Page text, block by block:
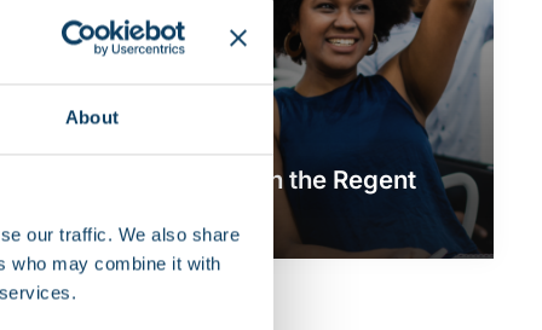
About
our traffic. We also share
who may combine it with
Share your story with the Regent